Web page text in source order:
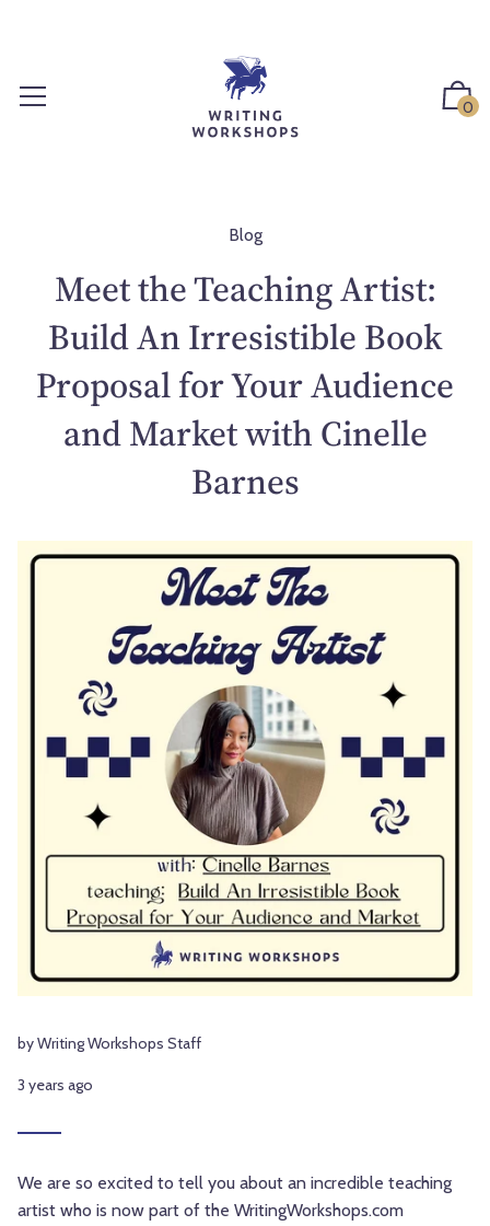
0
Blog
Meet the Teaching Artist:
Build An Irresistible Book
Proposal for Your Audience
and Market with Cinelle
Barnes
by Writing Workshops Staff
3 years ago
We are so excited to tell you about an incredible teaching
artist who is now part of the WritingWorkshops.com